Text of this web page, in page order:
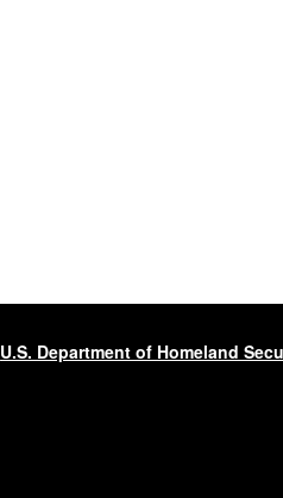
U.S. Department of Homeland